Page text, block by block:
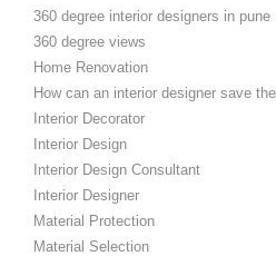
360 degree interior designers in pune
360 degree views
Home Renovation
How can an interior designer save
Interior Decorator
Interior Design
Interior Design Consultant
Interior Designer
Material Protection
Material Selection